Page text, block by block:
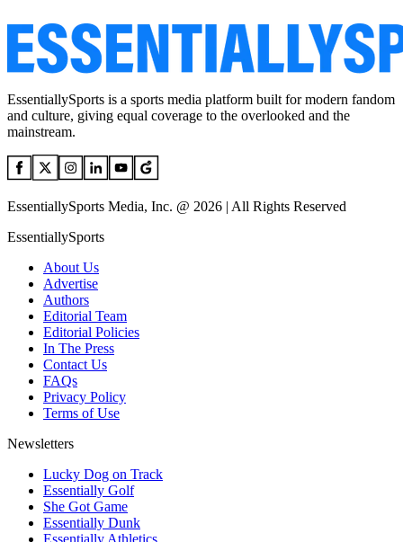
EssentiallySports is a sports media platform built for modern fandom
and culture, giving equal coverage to the overlooked and the
mainstream.
EssentiallySports Media, Inc. @ 2026 | All Rights Reserved
EssentiallySports
About Us
Advertise
Authors
Editorial Team
Editorial Policies
In The Press
Contact Us
FAQs
Privacy Policy
Terms of Use
Newsletters
Lucky Dog on Track
Essentially Golf
She Got Game
Essentially Dunk
Essentially Athletics